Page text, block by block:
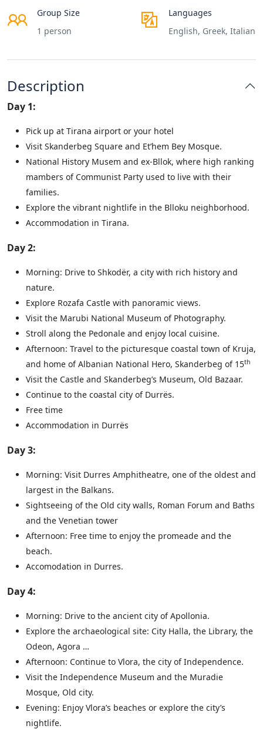
Group Size
1 person
Languages
English, Greek, Italian
Description
Day 1:
Pick up at Tirana airport or your hotel
Visit Skanderbeg Square and Et’hem Bey Mosque.
National History Musem and ex-Bllok, where high ranking
mambers of Communist Party used to live with their
families.
Explore the vibrant nightlife in the Blloku neighborhood.
Accommodation in Tirana.
Day 2:
Morning: Drive to Shkodër, a city with rich history and
nature.
Explore Rozafa Castle with panoramic views.
Visit the Marubi National Museum of Photography.
Stroll along the Pedonale and enjoy local cuisine.
Afternoon: Travel to the picturesque coastal town of Kruja,
and home of Albanian National Hero, Skanderbeg of 15th
Visit the Castle and Skanderbeg’s Museum, Old Bazaar.
Continue to the coastal city of Durrës.
Free time
Accommodation in Durrës
Day 3:
Morning: Visit Durres Amphitheatre, one of the oldest and
largest in the Balkans.
Sightseeing of the Old city walls, Roman Forum and Baths
and the Venetian tower
Afternoon: Free time to enjoy the promeade and the
beach.
Accomodation in Durres.
Day 4:
Morning: Drive to the ancient city of Apollonia.
Explore the archaeological site: City Halla, the Library, the
Odeon, Agora …
Afternoon: Continue to Vlora, the city of Independence.
Visit the Independence Museum and the Muradie
Mosque, Old city.
Evening: Enjoy Vlora’s beaches or explore the city’s
nightlife.